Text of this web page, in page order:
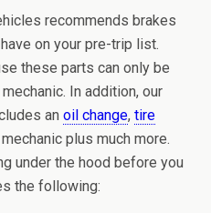
recommends brakes
on your pre-trip list.
these parts can only be
In addition, our
an oil change, tire
plus much more.
under the hood before you
the following: